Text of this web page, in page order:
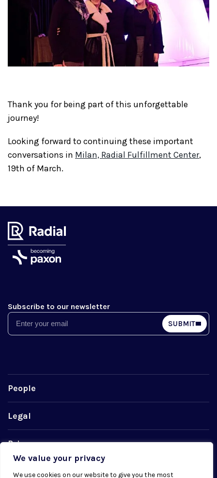
We value your privacy
We use cookies on our website to give you the most
Thank you for being part of this unforgettable
journey!
Looking forward to continuing these important
conversations in Milan, Radial Fulfillment Center,
19th of March.
Subscribe to our newsletter
Email SUBMIT
People
Legal
Privacy
Cookie Policy